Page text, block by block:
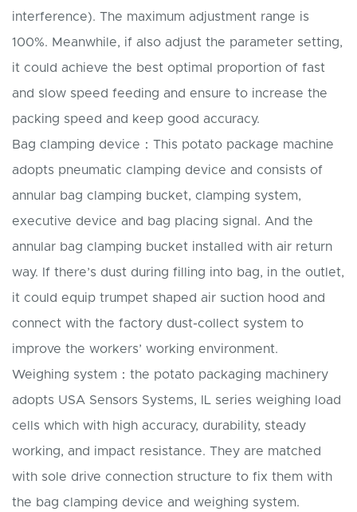
interference). The maximum adjustment range is
100%. Meanwhile, if also adjust the parameter setting,
it could achieve the best optimal proportion of fast
and slow speed feeding and ensure to increase the
packing speed and keep good accuracy.
Bag clamping device：This potato package machine
adopts pneumatic clamping device and consists of
annular bag clamping bucket, clamping system,
executive device and bag placing signal. And the
annular bag clamping bucket installed with air return
way. If there’s dust during filling into bag, in the outlet,
it could equip trumpet shaped air suction hood and
connect with the factory dust-collect system to
improve the workers’ working environment.
Weighing system：the potato packaging machinery
adopts USA Sensors Systems, IL series weighing load
cells which with high accuracy, durability, steady
working, and impact resistance. They are matched
with sole drive connection structure to fix them with
the bag clamping device and weighing system.